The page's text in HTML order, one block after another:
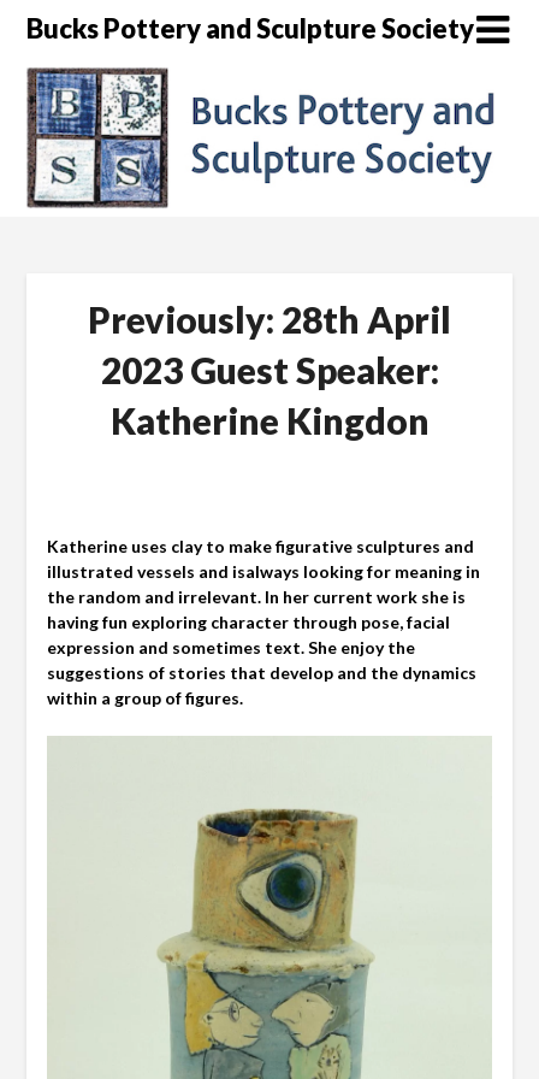
Skip
content
Bucks Pottery and Sculpture Society
Previously: 28th April
2023 Guest Speaker:
Katherine Kingdon
Katherine uses clay to make figurative sculptures and
illustrated vessels and isalways looking for meaning in
the random and irrelevant. In her current work she is
having fun exploring character through pose, facial
expression and sometimes text. She enjoy the
suggestions of stories that develop and the dynamics
within a group of figures.